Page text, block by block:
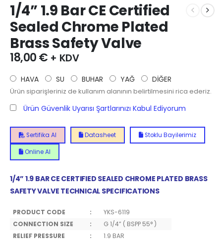
1/4” 1.9 Bar CE Certified
Sealed Chrome Plated
Brass Safety Valve
18,00€ + KDV
HAVA SU BUHAR YAĞ DİĞER
Ürün siparişleriniz de kullanım alanının belirtilmesini rica ederiz.
Ürün Güvenlik Uyarısı Şartlarınızı Kabul Ediyorum
Sertifika Al Datasheet Stoklu Bayilerimiz
Online Al
1/4” 1.9 BAR CE CERTIFIED SEALED CHROME PLATED BRASS
SAFETY VALVE TECHNICAL SPECIFICATIONS
PRODUCT CODE :
YKS-6119
CONNECTION SIZE
:
G 1/4” ( BSPP 55° )
RELIEF PRESSURE
:
1.9 BAR